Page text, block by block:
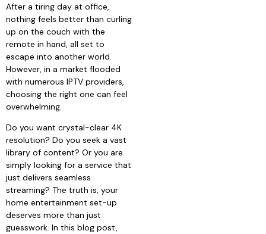
After a tiring day at office,
nothing feels better than curling
up on the couch with the
remote in hand, all set to
escape into another world.
However, in a market flooded
with numerous IPTV providers,
choosing the right one can feel
overwhelming.
Do you want crystal-clear 4K
resolution? Do you seek a vast
library of content? Or you are
simply looking for a service that
just delivers seamless
streaming? The truth is, your
home entertainment set-up
deserves more than just
guesswork. In this blog post,